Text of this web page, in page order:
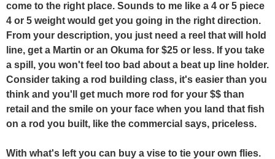
come to the right place. Sounds to me like a 4 or 5 piece
4 or 5 weight would get you going in the right direction.
From your description, you just need a reel that will hold
line, get a Martin or an Okuma for $25 or less. If you take
a spill, you won't feel too bad about a beat up line holder.
Consider taking a rod building class, it's easier than you
think and you'll get much more rod for your $$ than
retail and the smile on your face when you land that fish
on a rod you built, like the commercial says, priceless.
With what's left you can buy a vise to tie your own flies.